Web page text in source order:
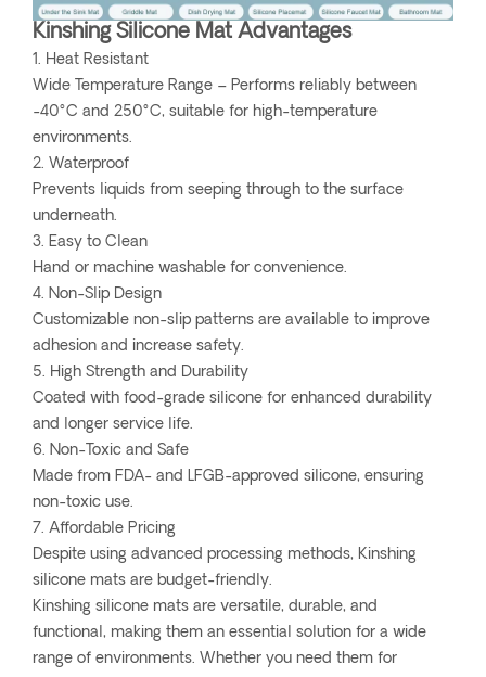
Kinshing Silicone Mat Advantages
1. Heat Resistant
Wide Temperature Range – Performs reliably between
-40°C and 250°C, suitable for high-temperature
environments.
2. Waterproof
Prevents liquids from seeping through to the surface
underneath.
3. Easy to Clean
Hand or machine washable for convenience.
4. Non-Slip Design
Customizable non-slip patterns are available to improve
adhesion and increase safety.
5. High Strength and Durability
Coated with food-grade silicone for enhanced durability
and longer service life.
6. Non-Toxic and Safe
Made from FDA- and LFGB-approved silicone, ensuring
non-toxic use.
7. Affordable Pricing
Despite using advanced processing methods, Kinshing
silicone mats are budget-friendly.
Kinshing silicone mats are versatile, durable, and
functional, making them an essential solution for a wide
range of environments. Whether you need them for